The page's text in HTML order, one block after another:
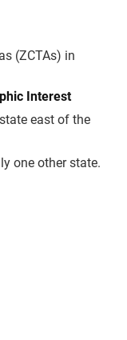
(ZCTAs) in
Interest
east of the
one other state.